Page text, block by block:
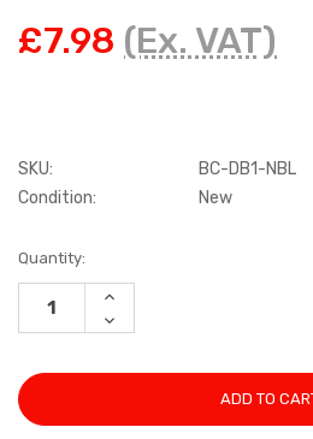
£7.98 (Ex. VAT)
SKU:
BC-DB1-NBL
Condition:
New
Current
Stock:
Quantity:
INCREASE
DECREASE
QUANTITY: